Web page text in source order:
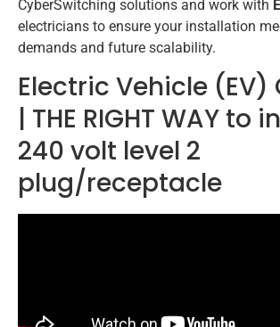
CyberSwitching solutions and work with
electricians to ensure your installation
demands and future scalability.
Electric Vehicle (EV)
| THE RIGHT WAY to
240 volt level 2
plug/receptacle